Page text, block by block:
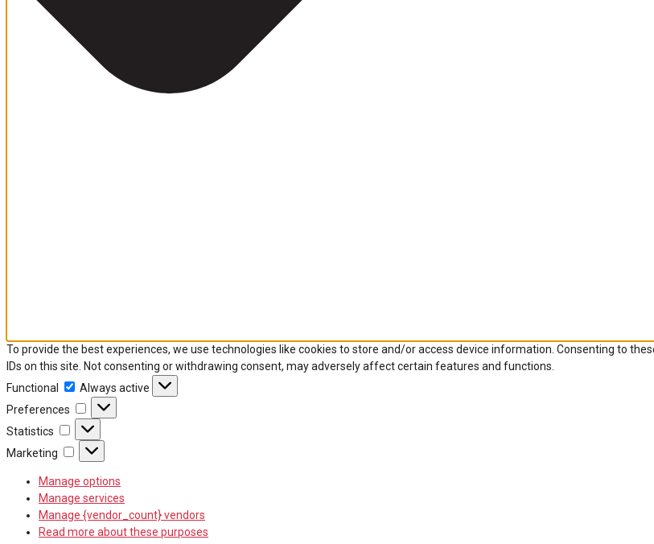
To provide the best experiences, we use technologies like cookies to store and/or access device information. Consenting to
IDs on this site. Not consenting or withdrawing consent, may adversely affect certain features and functions.
Functional
Functional
Always active
Preferences
Preferences
Statistics Statistics
Marketing Marketing
Manage options
Manage services
Manage {vendor_count} vendors
Read more about these purposes